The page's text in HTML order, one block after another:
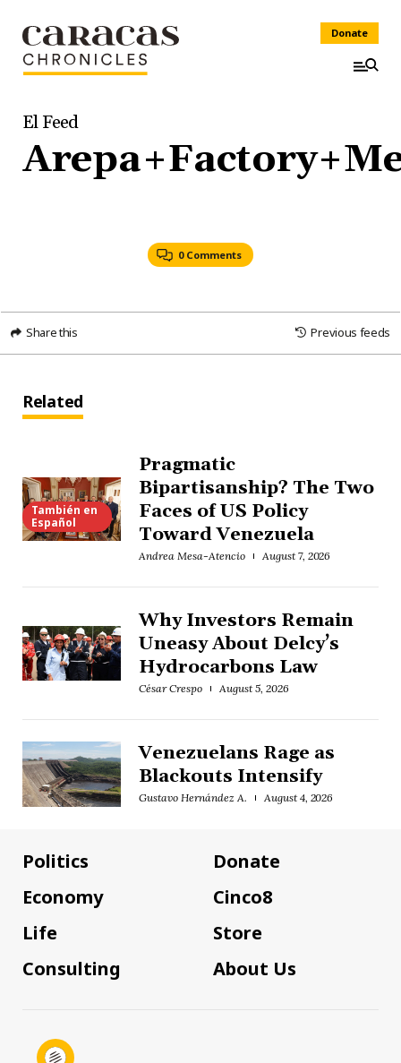
Donate
El Feed
0 Comments
Share this Previous feeds
Related
También en
Español
Pragmatic
Bipartisanship? The Two
Faces of US Policy
Toward Venezuela
Andrea Mesa-Atencio August 7, 2026
Why Investors Remain
Uneasy About Delcy’s
Hydrocarbons Law
César Crespo August 5, 2026
Venezuelans Rage as
Blackouts Intensify
Gustavo Hernández A. August 4, 2026
Politics
Economy
Life
Consulting
Donate
Cinco8
Store
About Us